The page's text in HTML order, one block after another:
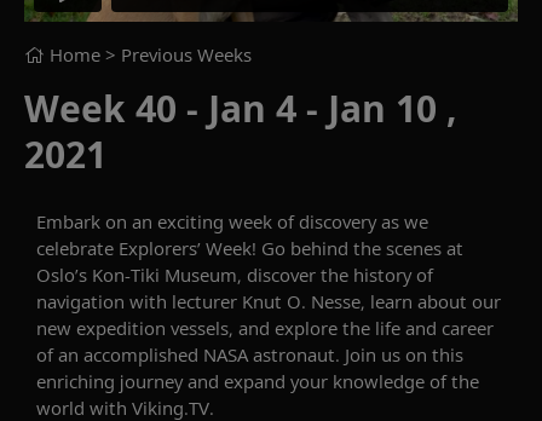
Home > Previous Weeks
Week 40 - Jan 4 - Jan 10 ,
2021
Embark on an exciting week of discoveryas we
celebrate Explorers’ Week! Go behind the scenes at
Oslo’s Kon-Tiki Museum, discover the history of
navigation with lecturer Knut O. Nesse, learn about our
new expedition vessels, and explore the life and career
of an accomplished NASA astronaut. Join us on this
enriching journey and expand your knowledge of the
world with Viking.TV.